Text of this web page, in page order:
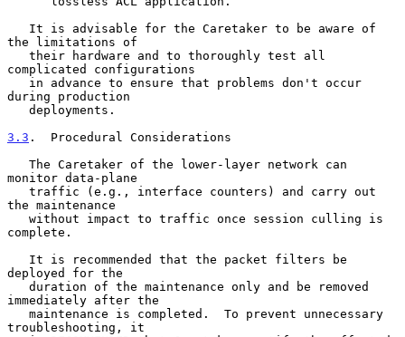
the limitations of
complicated configurations
during production
3.3 .  Procedural Considerations
monitor data-plane
the maintenance
complete.
deployed for the
immediately after the
troubleshooting, it